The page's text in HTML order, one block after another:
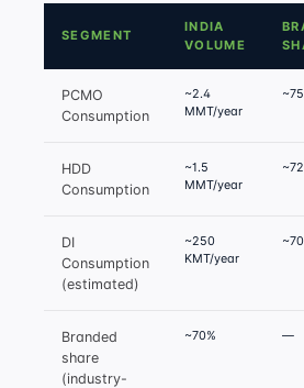
SEGMENT
INDIA
VOLUME
PCMO
Consumption
~2.4
MMT/year
HDD
Consumption
~1.5
MMT/year
DI
Consumption
(estimated)
~250
KMT/year
Branded
share
(industry-
~70% —